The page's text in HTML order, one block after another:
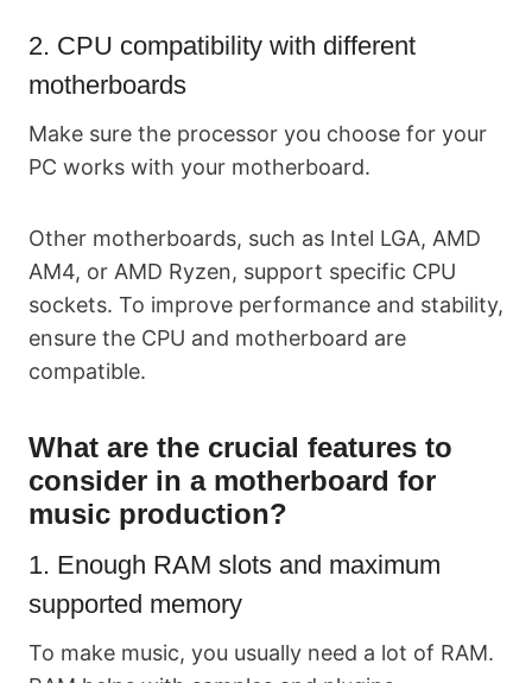
2. CPU compatibility with different
motherboards
Make sure the processor you choose for your
PC works with your motherboard.
Other motherboards, such as Intel LGA, AMD
AM4, or AMD Ryzen, support specific CPU
sockets. To improve performance and stability,
ensure the CPU and motherboard are
compatible.
What are the crucial features to
consider in a motherboard for
music production?
1. Enough RAM slots and maximum
supported memory
To make music, you usually need a lot of RAM.